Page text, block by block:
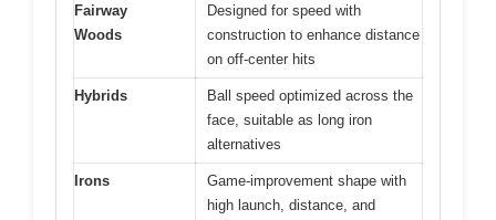
Fairway
Woods
Designed for speed with
construction to enhance distance
on off-center hits
Hybrids
Ball speed optimized across the
face, suitable as long iron
alternatives
Irons
Game-improvement shape with
high launch, distance, and